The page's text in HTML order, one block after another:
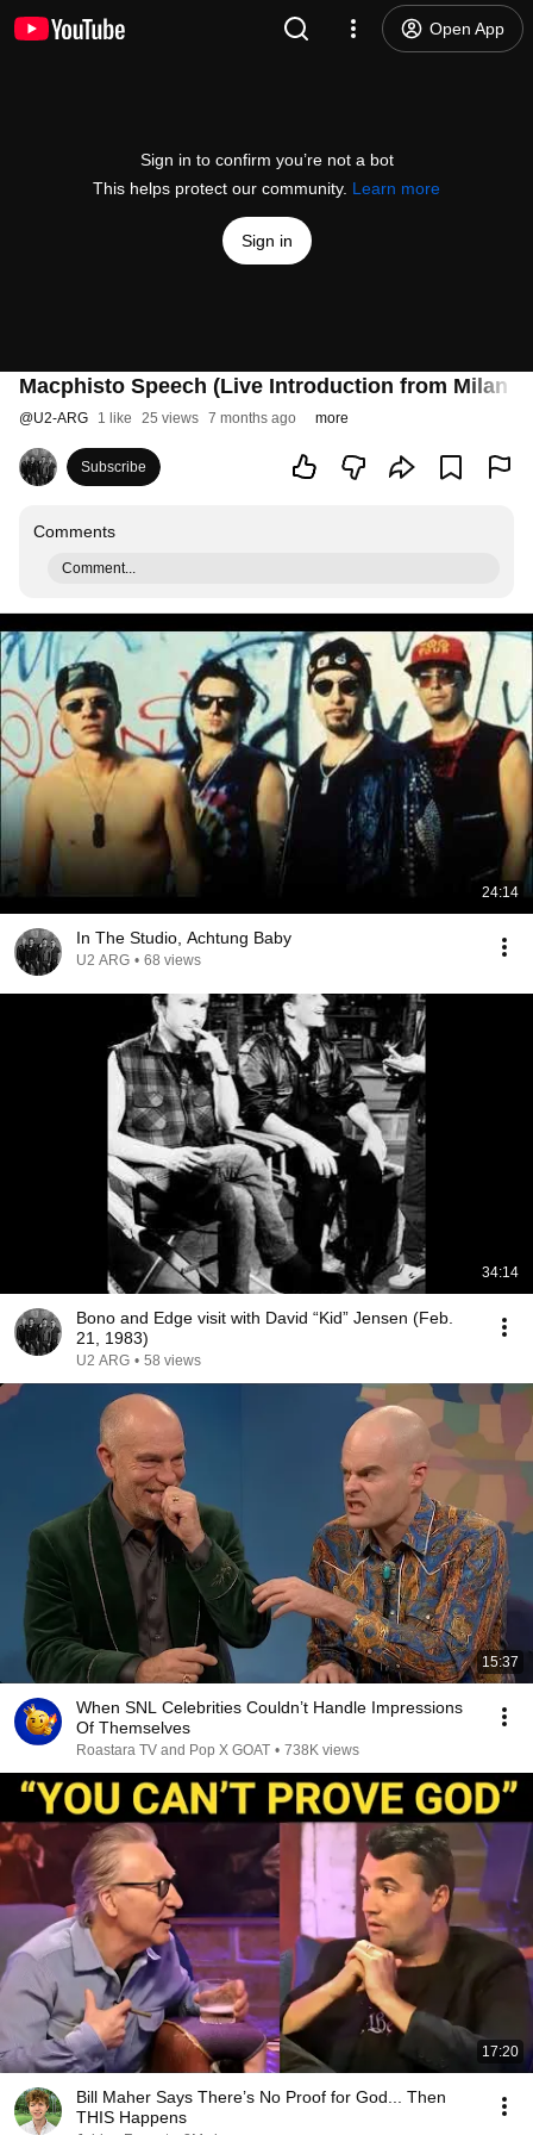
Open App
Sign in to confirm you’re not a bot
This helps protect our community. Learn more
Sign in
Macphisto Speech (Live Introduction from Milan
@U2-ARG 1 like 25 views 7 months ago more
Subscribe
Comments
Comment...
24:14
In The Studio, Achtung Baby
U2 ARG • 68 views
34:14
Bono and Edge visit with David “Kid” Jensen (Feb.
21, 1983)
U2 ARG • 58 views
15:37
When SNL Celebrities Couldn’t Handle Impressions
Of Themselves
Roastara TV and Pop X GOAT • 738K views
17:20
Bill Maher Says There’s No Proof for God... Then
THIS Happens